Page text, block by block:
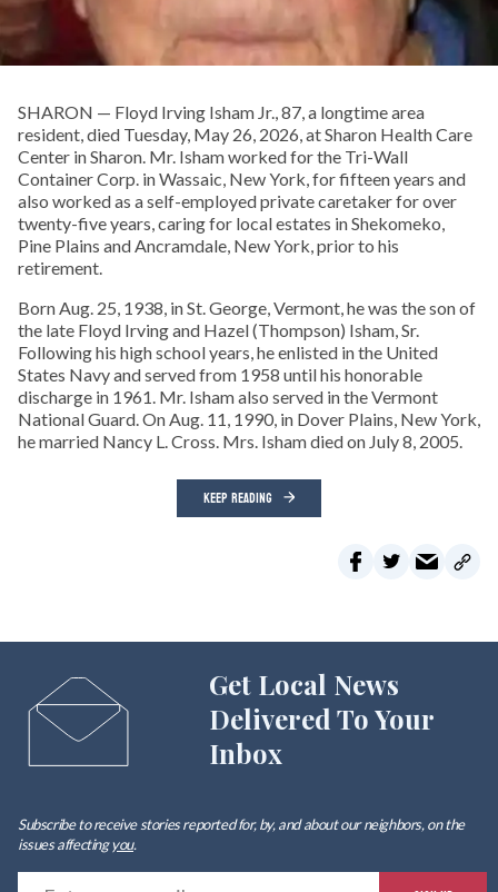
SHARON — Floyd Irving Isham Jr., 87, a longtime area
resident, died Tuesday, May 26, 2026, at Sharon Health Care
Center in Sharon. Mr. Isham worked for the Tri-Wall
Container Corp. in Wassaic, New York, for fifteen years and
also worked as a self-employed private caretaker for over
twenty-five years, caring for local estates in Shekomeko,
Pine Plains and Ancramdale, New York, prior to his
retirement.
Born Aug. 25, 1938, in St. George, Vermont, he was the son of
the late Floyd Irving and Hazel (Thompson) Isham, Sr.
Following his high school years, he enlisted in the United
States Navy and served from 1958 until his honorable
discharge in 1961. Mr. Isham also served in the Vermont
National Guard. On Aug. 11, 1990, in Dover Plains, New York,
he married Nancy L. Cross. Mrs. Isham died on July 8, 2005.
KEEP READING
Get Local News
Delivered To Your
Inbox
Subscribe to receive stories reported for, by, and about our neighbors, on the
issues affectingyou.